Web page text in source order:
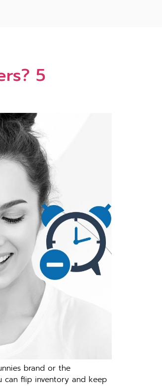
5
brand or the
can flip inventory and keep